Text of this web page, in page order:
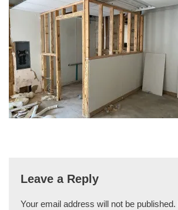
Leave a Reply
Your email address will not be published.